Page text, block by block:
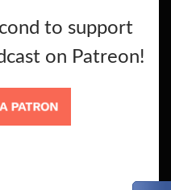
to support
on Patreon!